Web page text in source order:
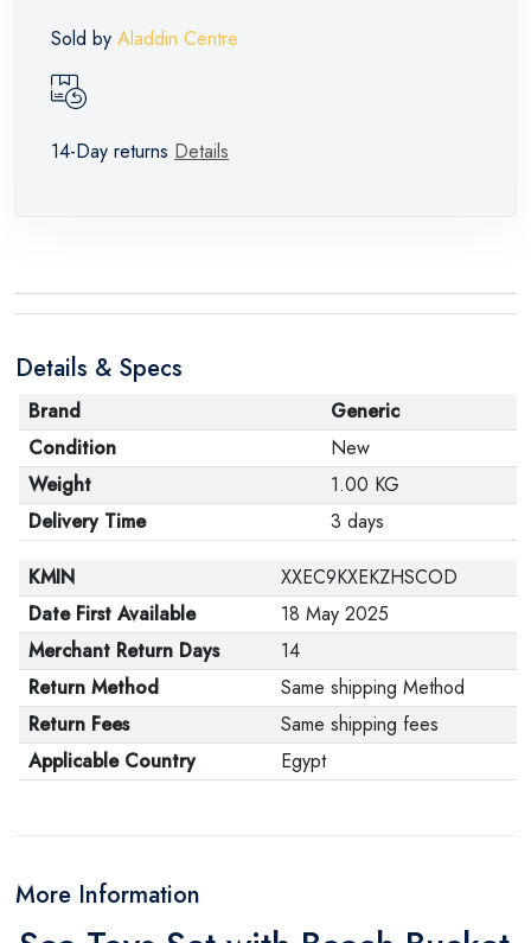
Sold by Aladdin Centre
14-Day returns Details
Details & Specs
Brand
Generic
Condition
New
Weight
1.00 KG
Delivery Time
3 days
KMIN
XXEC9KXEKZHSCOD
Date First Available
18 May 2025
Merchant Return Days
14
Return Method
Same shipping Method
Return Fees
Same shipping fees
Applicable Country
Egypt
More Information